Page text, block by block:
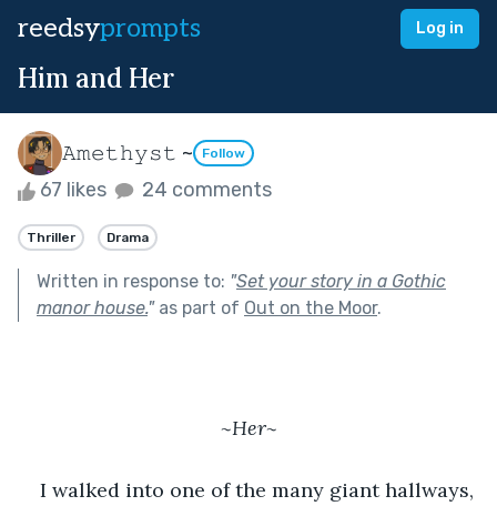
reedsyprompts Log in
Him and Her
𝙰𝚖𝚎𝚝𝚑𝚢𝚜𝚝 ~ Follow
67 likes 24 comments
Thriller Drama
Written in response to: "Set your story in a Gothic
manor house."as part of Out on the Moor.
~Her~
I walked into one of the many giant hallways,